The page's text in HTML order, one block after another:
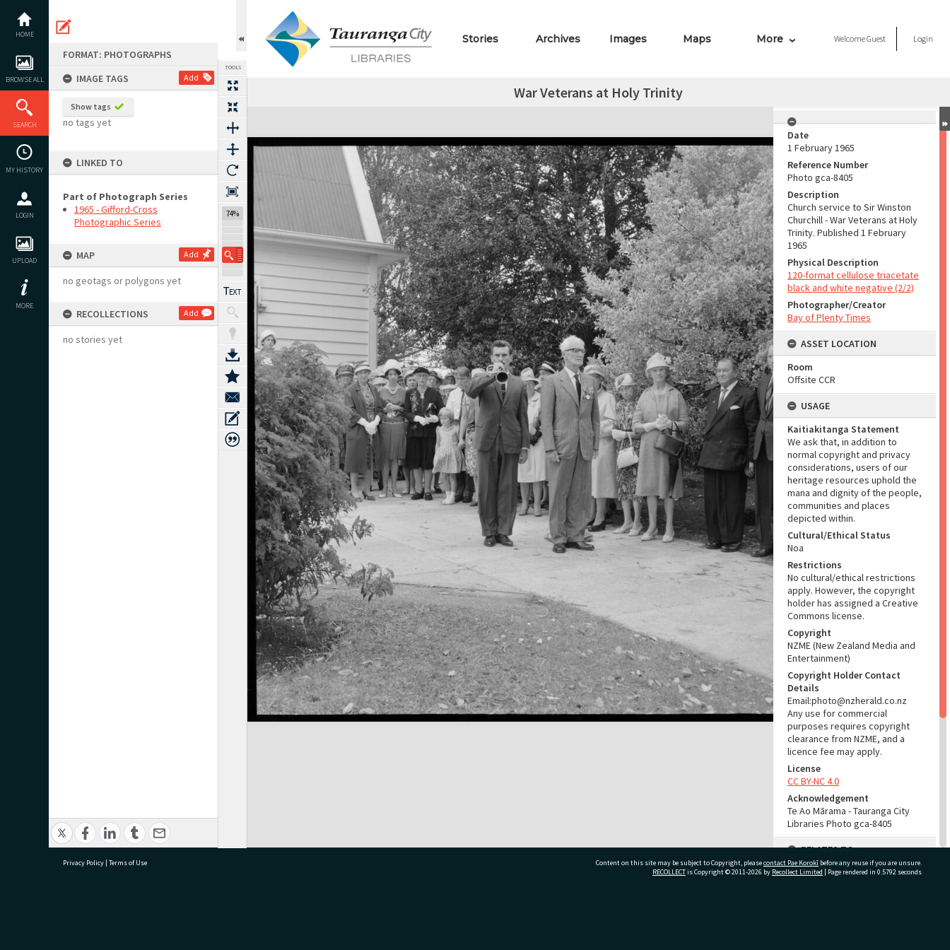
content
HOME
BROWSE ALL
SEARCH
MY HISTORY
LOGIN
UPLOAD
MORE
FORMAT: PHOTOGRAPHS
IMAGE TAGS
Add
Show tags
no tags yet
LINKED TO
Part of Photograph Series
1965 - Gifford-Cross
Photographic Series
MAP Add
no geotags or polygons yet
RECOLLECTIONS Add
no stories yet
TOOLS
74%
Stories Archives Images Maps More WelcomeGuest Login
War Veterans at Holy Trinity
Expand/collapse
Date
1 February 1965
Reference Number
Photo gca-8405
Description
Church service to Sir Winston
Churchill - War Veterans at Holy
Trinity. Published 1 February
1965
Physical Description
120-format cellulose triacetate
black and white negative (2/2)
Photographer/Creator
Bay of Plenty Times
ASSET LOCATION
Room
Offsite CCR
USAGE
Kaitiakitanga Statement
We ask that, in addition to
normal copyright and privacy
considerations, users of our
heritage resources uphold the
mana and dignity of the people,
communities and places
depicted within.
Cultural/Ethical Status
Noa
Restrictions
No cultural/ethical restrictions
apply. However, the copyright
holder has assigned a Creative
Commons license.
Copyright
NZME (New Zealand Media and
Entertainment)
Copyright Holder Contact
Details
Email:photo@nzherald.co.nz
Any use for commercial
purposes requires copyright
clearance from NZME, and a
licence fee may apply.
License
CC BY-NC 4.0
Acknowledgement
Te Ao Mārama - Tauranga City
Libraries Photo gca-8405
RELATES TO
Part of Photograph Series
Privacy Policy | Terms of Use Content on this site may be subject to Copyright, pleasecontact Pae Korokī before any reuse if you are unsure.
RECOLLECTis Copyright © 2011-2026 by Recollect Limited | Page rendered in 0.5792 seconds